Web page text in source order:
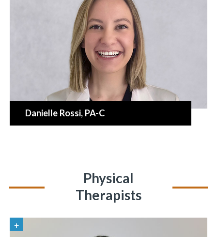
Danielle Rossi, PA-C
Physical
Therapists